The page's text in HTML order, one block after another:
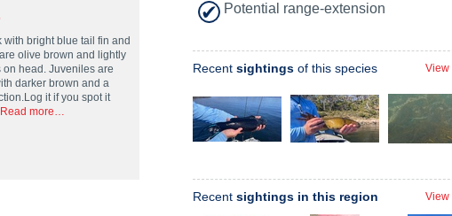
with bright blue tail fin and
olive brown and lightly
head. Juveniles are
darker brown and a
it if you spot it
Read more…
Potential range-extension
Recent sightings of this species View
Recent sightings in this region View